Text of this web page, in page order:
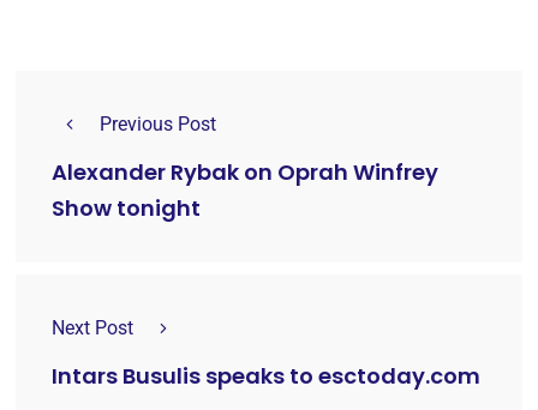
Previous Post
Alexander Rybak on Oprah Winfrey
Show tonight
Next Post
Intars Busulis speaks to esctoday.com